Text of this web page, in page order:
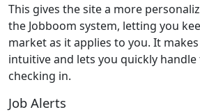
This gives the site a more
the Jobboom system, letting you
market as it applies to you. It
intuitive and lets you quickly
checking in.
Job Alerts